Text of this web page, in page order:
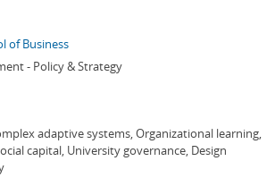
of Business
- Policy & Strategy
adaptive systems, Organizational learning,
capital, University governance, Design